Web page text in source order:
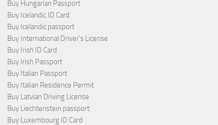
Buy Hungarian Passport
Buy Icelandic ID Card
Buy Icelandic passport
Buy International Driver's License
Buy Irish ID Card
Buy Irish Passport
Buy Italian Passport
Buy Italian Residence Permit
Buy Latvian Driving License
Buy Liechtenstein passport
Buy Luxembourg ID Card